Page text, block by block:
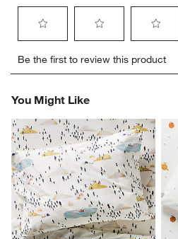
to
rate
item
with
1
star.
This
action
will
open
submission
form.
to
rate
item
with
2
stars.
This
action
will
open
submission
form.
to
rate
with
3
stars.
This
action
will
open
submission
form.
Be the first to review this product
You Might Like